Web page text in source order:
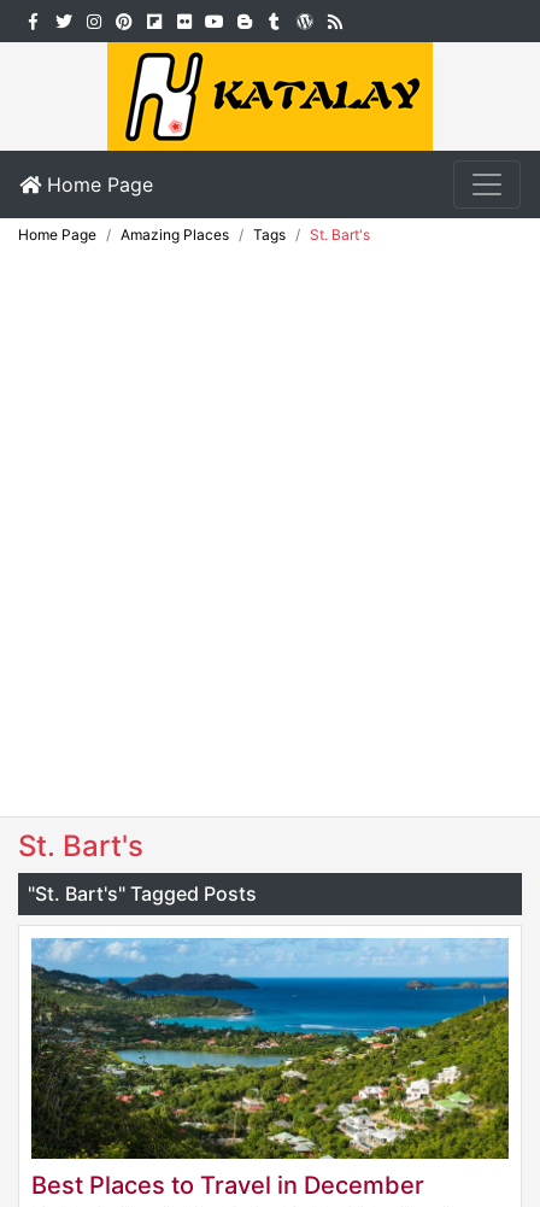
Home Page
Home Page Amazing Places Tags St. Bart's
St. Bart's
"St. Bart's" Tagged Posts
Best Places to Travel in December